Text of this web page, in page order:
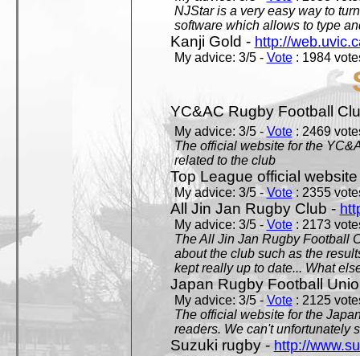
NJStar is a very easy way to
software which allows to type
Kanji Gold - http://
My advice: 3/5 - Vote: 1984
YC&AC Rugby Football
My advice: 3/5 -Vote: 2469
The official website for the
related to the club
Top League official
My advice: 3/5 -Vote: 2355
All Jin Jan Rugby Club -
My advice: 3/5 - Vote: 2173
The All Jin Jan Rugby Football
about the club such as the
kept really up to date... What
Japan Rugby Football
My advice: 3/5 - Vote: 2125
The official website for the
readers. We can't unfortunately
Suzuki rugby -http://